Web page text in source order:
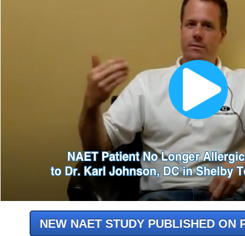
NEW NAET STUDY PUBLISHED ON